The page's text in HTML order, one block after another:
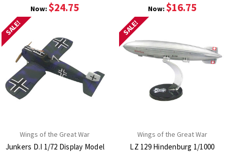
Now:$24.75
Now: $16.75
SALE!
Wings of the Great War
Junkers D.I 1/72 Display Model
SALE!
Wings of the Great War
LZ 129 Hindenburg 1/1000